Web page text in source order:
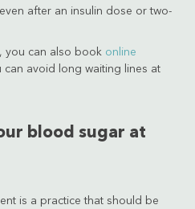
after an insulin dose or two-
you can also book online
can avoid long waiting lines at
blood sugar at
is a practice that should be